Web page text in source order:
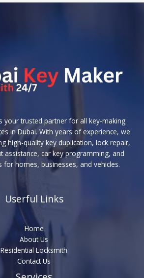
your trusted partner for all key-making
in Dubai. With years of experience, we
high-quality key duplication, lock repair,
assistance, car key programming, and
for homes, businesses, and vehicles.
Userful Links
Home
About Us
Residential Locksmith
Contact Us